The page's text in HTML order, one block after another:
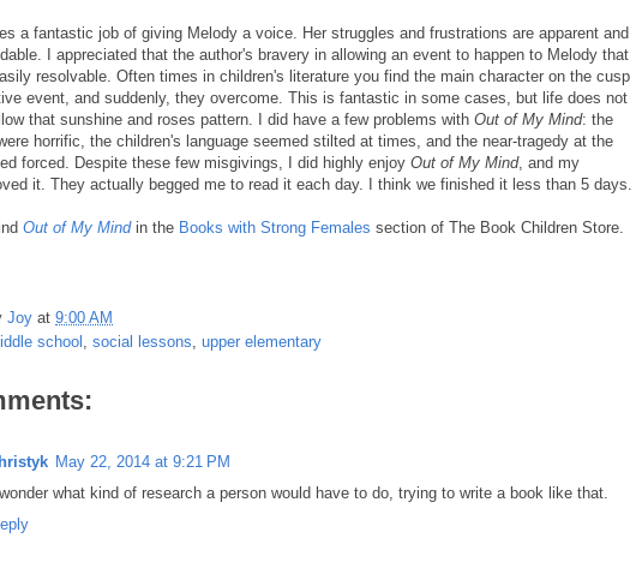
a fantastic job of giving Melody a voice. Her struggles and frustrations are apparent and
I appreciated that the author's bravery in allowing an event to happen to Melody that
resolvable. Often times in children's literature you find the main character on the cusp
event, and suddenly, they overcome. This is fantastic in some cases, but life does not
that sunshine and roses pattern. I did have a few problems with Out of My Mind: the
horrific, the children's language seemed stilted at times, and the near-tragedy at the
forced. Despite these few misgivings, I did highly enjoy Out of My Mind, and my
it. They actually begged me to read it each day. I think we finished it less than 5 days.
Out of My Mindin the Books with Strong Females section of The Book Children Store.
Joy at 9:00 AM
school social lessons upper elementary
May 22, 2014 at 9:21 PM
what kind of research a person would have to do, trying to write a book like that.